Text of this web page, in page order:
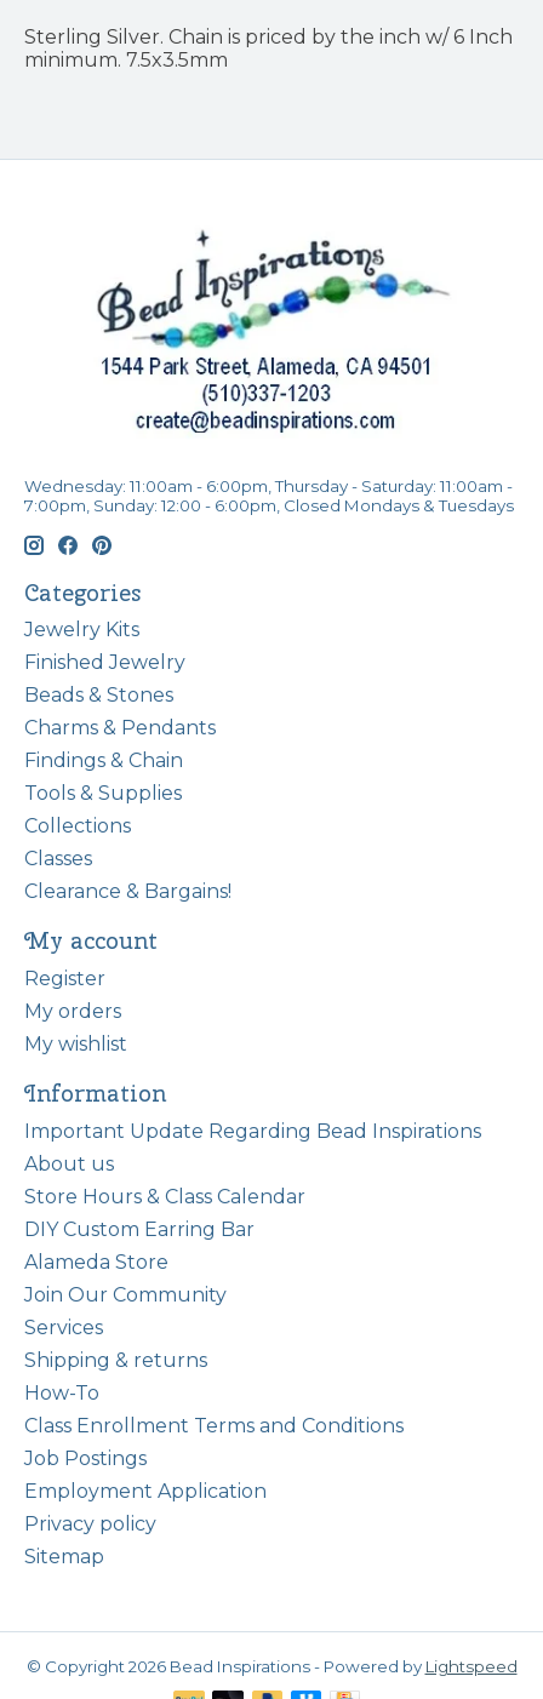
Sterling Silver. Chain is priced by the inch w/ 6 Inch
minimum. 7.5x3.5mm
Wednesday: 11:00am - 6:00pm, Thursday - Saturday: 11:00am -
7:00pm, Sunday: 12:00 - 6:00pm, Closed Mondays & Tuesdays
Categories
Jewelry Kits
Finished Jewelry
Beads & Stones
Charms & Pendants
Findings & Chain
Tools & Supplies
Collections
Classes
Clearance & Bargains!
My account
Register
My orders
My wishlist
Information
Important Update Regarding Bead Inspirations
About us
Store Hours & Class Calendar
DIY Custom Earring Bar
Alameda Store
Join Our Community
Services
Shipping & returns
How-To
Class Enrollment Terms and Conditions
Job Postings
Employment Application
Privacy policy
Sitemap
© Copyright 2026 Bead Inspirations - Powered by Lightspeed